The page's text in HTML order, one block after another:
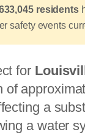
residents
safety events
for
a
a water